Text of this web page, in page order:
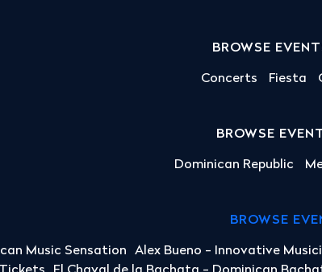
BROWSE
Concerts Fiesta
BROWSE
Dominican Republic
BROWSE
Music Sensation Alex Bueno - Innovative